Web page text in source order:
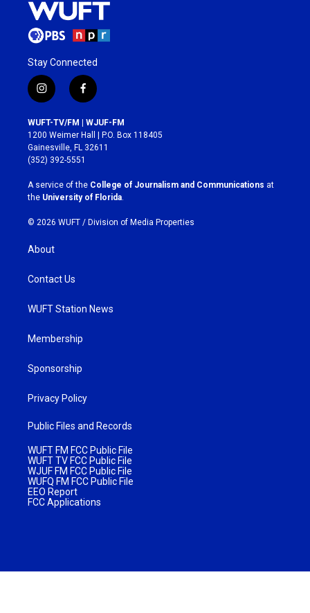
Stay Connected
i
n
s
t
a
g
r
a
m
f
a
c
e
b
o
k
WUFT-TV/FM | WJUF-FM
1200 Weimer Hall | P.O. Box 118405
Gainesville, FL 32611
(352) 392-5551
A service of the College of Journalism and Communications at
the University of Florida
© 2026 WUFT / Division of Media Properties
About
Contact Us
WUFT Station News
Membership
Sponsorship
Privacy Policy
Public Files and Records
WUFT FM FCC Public File
WUFT TV FCC Public File
WJUF FM FCC Public File
WUFQ FM FCC Public File
EEO Report
FCC Applications